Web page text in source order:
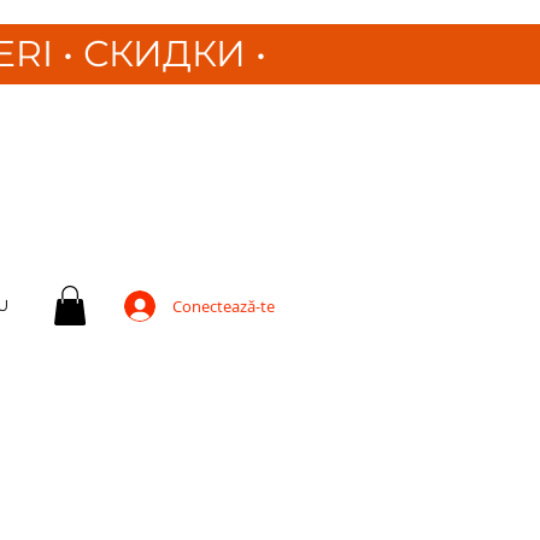
• СКИДКИ •
Conectează-te